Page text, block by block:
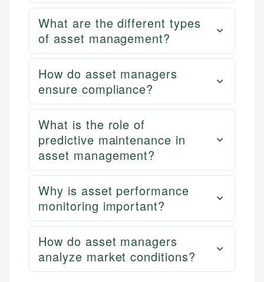
What are the different types
of asset management?
How do asset managers
ensure compliance?
What is the role of
predictive maintenance in
asset management?
Why is asset performance
monitoring important?
How do asset managers
analyze market conditions?